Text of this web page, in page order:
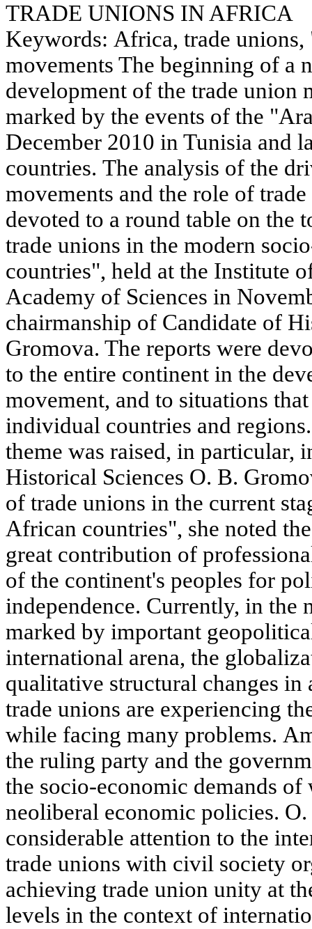
TRADE UNIONS IN AFRICA
Keywords: Africa, trade
movements The beginning of a
development of the trade union
marked by the events of the
December 2010 in Tunisia and
countries. The analysis of the
movements and the role of
devoted to a round table on the
trade unions in the modern
countries", held at the Institute
Academy of Sciences in
chairmanship of Candidate of
Gromova. The reports were
to the entire continent in the
movement, and to situations
individual countries and
theme was raised, in particular,
Historical Sciences O. B.
of trade unions in the current
African countries", she noted
great contribution of
of the continent's peoples for
independence. Currently, in the
marked by important
international arena, the
qualitative structural changes
trade unions are experiencing
while facing many problems.
the ruling party and the
the socio-economic demands
neoliberal economic policies.
considerable attention to the
trade unions with civil society
achieving trade union unity at
levels in the context of